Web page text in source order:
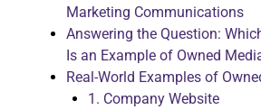
Marketing Communications
Answering the Question:
Is an Example of Owned
Real-World Examples of
1. Company Website